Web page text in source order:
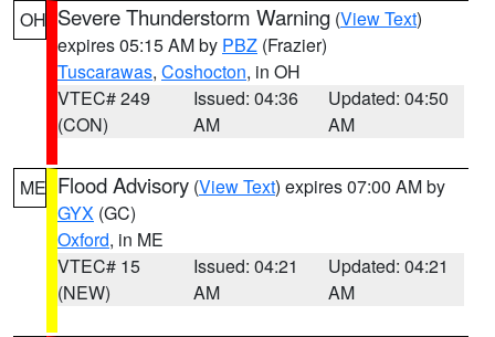
OH Severe Thunderstorm Warning (View Text)
expires 05:15 AM by PBZ (Frazier)
Tuscarawas, Coshocton, in OH
VTEC# 249
(CON)
Issued: 04:36
AM
Updated: 04:50
AM
ME Flood Advisory (View Text) expires 07:00 AM by
GYX (GC)
Oxford, in ME
VTEC# 15
(NEW)
Issued: 04:21
AM
Updated: 04:21
AM